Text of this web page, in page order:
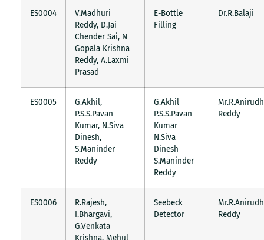
ES0004
V.Madhuri
Reddy, D.Jai
Chender Sai, N
Gopala Krishna
Reddy, A.Laxmi
Prasad
E-Bottle
Filling
Dr.R.Balaji
ES0005
G.Akhil,
P.S.S.Pavan
Kumar, N.Siva
Dinesh,
S.Maninder
Reddy
G.Akhil
P.S.S.Pavan
Kumar
N.Siva
Dinesh
S.Maninder
Reddy
Mr.R.Anirudh
Reddy
ES0006
R.Rajesh,
I.Bhargavi,
G.Venkata
Krishna, Mehul
Seebeck
Detector
Mr.R.Anirudh
Reddy